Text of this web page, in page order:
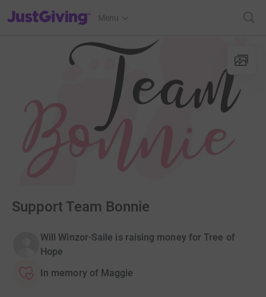
JustGiving’s homepage
Menu
Support Team Bonnie
Will Winzor-Saile is raising money for Tree of
Hope
In memory of Maggie